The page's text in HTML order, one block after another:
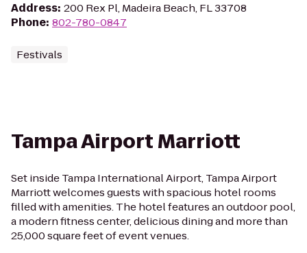
Address: 200 Rex Pl, Madeira Beach, FL 33708
Phone: 802-780-0847
Festivals
Tampa Airport Marriott
Set inside Tampa International Airport, Tampa Airport
Marriott welcomes guests with spacious hotel rooms
filled with amenities. The hotel features an outdoor pool,
a modern fitness center, delicious dining and more than
25,000 square feet of event venues.